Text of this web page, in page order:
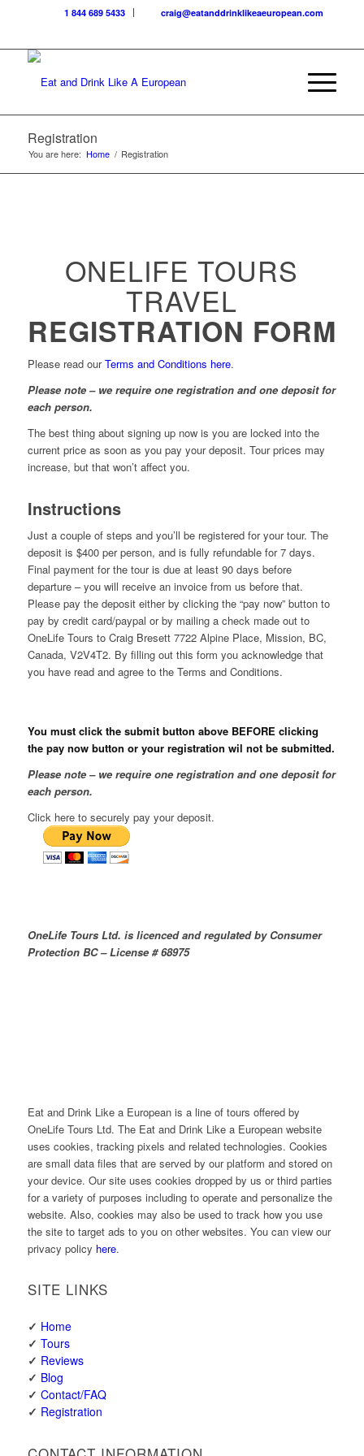
1 844 689 5433 craig@eatanddrinklikeaeuropean.com
Registration
You are here: Home / Registration
ONELIFE TOURS
TRAVEL
REGISTRATION FORM
Please read ourTerms and Conditions here.
Please note – we require one registration and one deposit for
each person.
The best thing about signing up now is you are locked into the
current price as soon as you pay your deposit. Tour prices may
increase, but that won’t affect you.
Instructions
Just a couple of steps and you’ll be registered for your tour. The
deposit is $400 per person, and is fully refundable for 7 days.
Final payment for the tour is due at least 90 days before
departure – you will receive an invoice from us before that.
Please pay the deposit either by clicking the “pay now” button to
pay by credit card/paypal or by mailing a check made out to
OneLife Tours to Craig Bresett 7722 Alpine Place, Mission, BC,
Canada, V2V4T2. By filling out this form you acknowledge that
you have read and agree to the Terms and Conditions.
You must click the submit button above BEFORE clicking
the pay now button or your registration wil not be submitted.
Please note – we require one registration and one deposit for
each person.
Click here to securely pay your deposit.
OneLife Tours Ltd. is licenced and regulated by Consumer
Protection BC – License # 68975
Eat and Drink Like a European is a line of tours offered by
OneLife Tours Ltd. The Eat and Drink Like a European website
uses cookies, tracking pixels and related technologies. Cookies
are small data files that are served by our platform and stored on
your device. Our site uses cookies dropped by us or third parties
for a variety of purposes including to operate and personalize the
website. Also, cookies may also be used to track how you use
the site to target ads to you on other websites. You can view our
privacy policy here.
SITE LINKS
✓ Home
✓ Tours
✓ Reviews
✓ Blog
✓ Contact/FAQ
✓ Registration